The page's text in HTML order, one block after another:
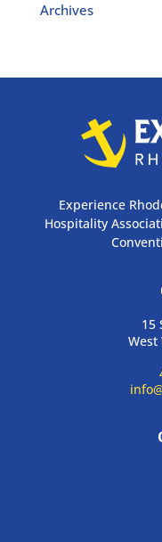
Archives
Experience
Hospitality
15
West